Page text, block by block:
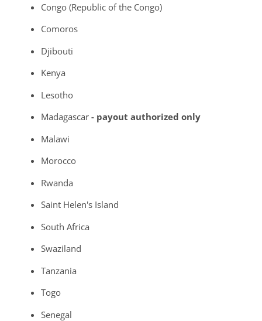
Congo (Republic of the Congo)
Comoros
Djibouti
Kenya
Lesotho
Madagascar - payout authorized only
Malawi
Morocco
Rwanda
Saint Helen's Island
South Africa
Swaziland
Tanzania
Togo
Senegal